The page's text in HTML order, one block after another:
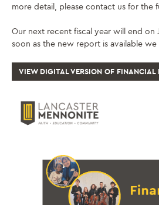
more detail, please contact us for the
Our next recent fiscal year will end on
soon as the new report is available
VIEW DIGITAL VERSION OF FINANCIAL